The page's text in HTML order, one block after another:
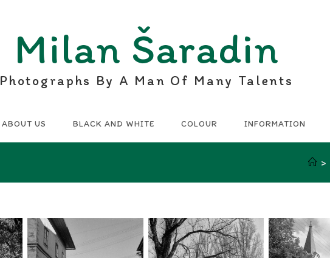
Milan Šaradin
Photographs By A Man Of Many Talents
ABOUT US BLACK AND WHITE COLOUR INFORMATION
>